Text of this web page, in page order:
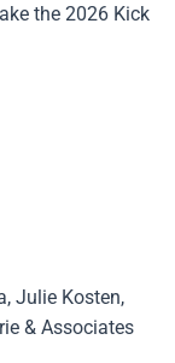
the 2026 Kick
Julie Kosten,
& Associates